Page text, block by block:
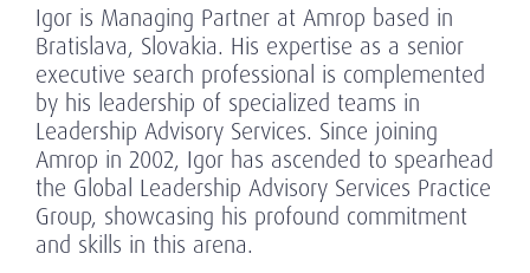
Igor is Managing Partner at Amrop based in
Bratislava, Slovakia. His expertise as a senior
executive search professional is complemented
by his leadership of specialized teams in
Leadership Advisory Services. Since joining
Amrop in 2002, Igor has ascended to spearhead
the Global Leadership Advisory Services Practice
Group, showcasing his profound commitment
and skills in this arena.